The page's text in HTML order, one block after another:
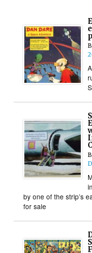
by one of the strip’s
for sale